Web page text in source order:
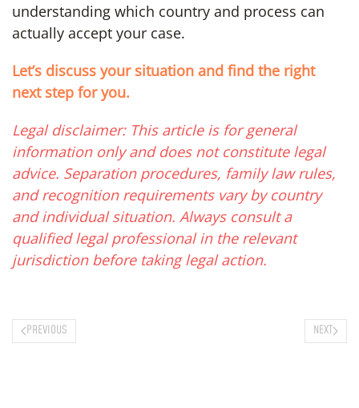
understanding which country and process can
actually accept your case.
Let’s discuss your situation and find the right
next step for you.
Legal disclaimer: This article is for general
information only and does not constitute legal
advice. Separation procedures, family law rules,
and recognition requirements vary by country
and individual situation. Always consult a
qualified legal professional in the relevant
jurisdiction before taking legal action.
PREVIOUS NEXT